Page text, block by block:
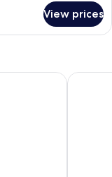
View prices
3HB